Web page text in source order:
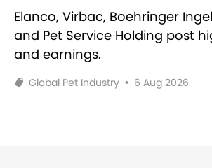
Elanco, Virbac, Boehringer
and Pet Service Holding post
and earnings.
Global Pet Industry • 6 Aug 2026